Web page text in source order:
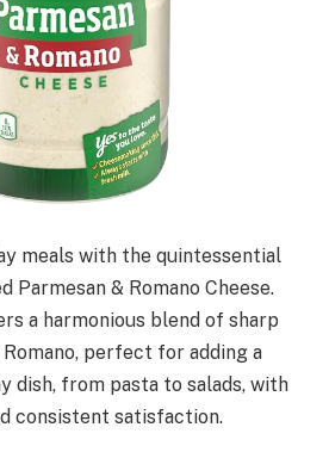
meals with the quintessential
& Romano Cheese.
a harmonious blend of sharp
perfect for adding a
dish, from pasta to salads, with
consistent satisfaction.